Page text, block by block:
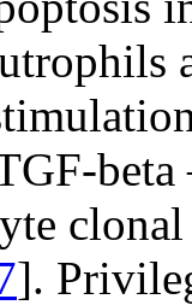
].